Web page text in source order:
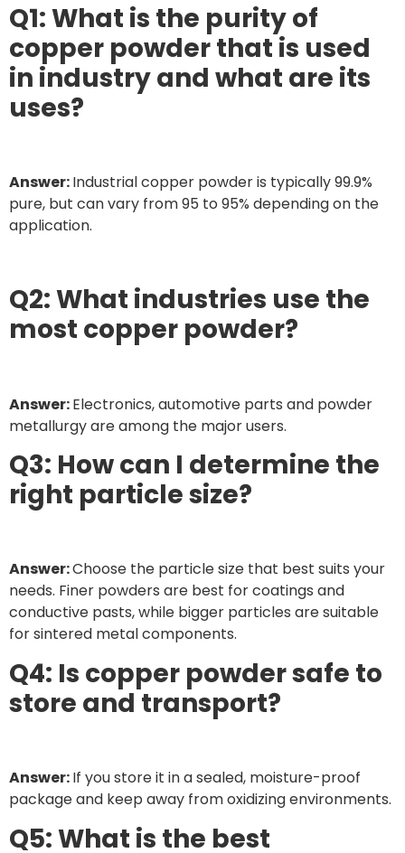
Q1: What is the purity of
copper powder that is used
in industry and what are its
uses?
Answer:Industrial copper powder is typically 99.9%
pure, but can vary from 95 to 95% depending on the
application.
Q2: What industries use the
most copper powder?
Answer:Electronics, automotive parts and powder
metallurgy are among the major users.
Q3: How can I determine the
right particle size?
Answer:Choose the particle size that best suits your
needs. Finer powders are best for coatings and
conductive pasts, while bigger particles are suitable
for sintered metal components.
Q4: Is copper powder safe to
store and transport?
Answer:If you store it in a sealed, moisture-proof
package and keep away from oxidizing environments.
Q5: What is the best